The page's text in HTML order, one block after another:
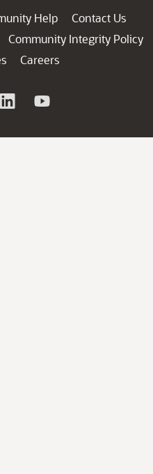
Help
Contact Us
Community Integrity Policy
Careers